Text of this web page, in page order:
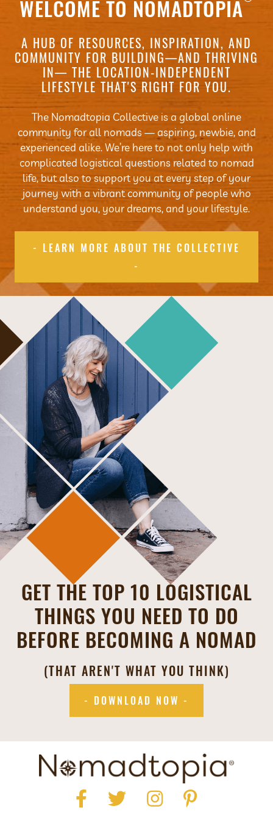
WELCOME TO NOMADTOPIA
A HUB OF RESOURCES, INSPIRATION, AND
COMMUNITY FOR BUILDING—AND THRIVING
IN— THE LOCATION-INDEPENDENT
LIFESTYLE THAT'S RIGHT FOR YOU.
The Nomadtopia Collective is a global online
community for all nomads — aspiring, newbie, and
experienced alike. We’re here to not only help with
complicated logistical questions related to nomad
life, but also to support you at every step of your
journey with a vibrant community of people who
understand you, your dreams, and your lifestyle.
- LEARN MORE ABOUT THE COLLECTIVE
-
GET THE TOP 10 LOGISTICAL
THINGS YOU NEED TO DO
BEFORE BECOMING A NOMAD
(THAT AREN'T WHAT YOU THINK)
- DOWNLOAD NOW -
FacebookTwitter InstagramPinterest